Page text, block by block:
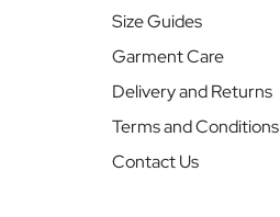
Size Guides
Garment Care
Delivery and Returns
Terms and Conditions
Contact Us